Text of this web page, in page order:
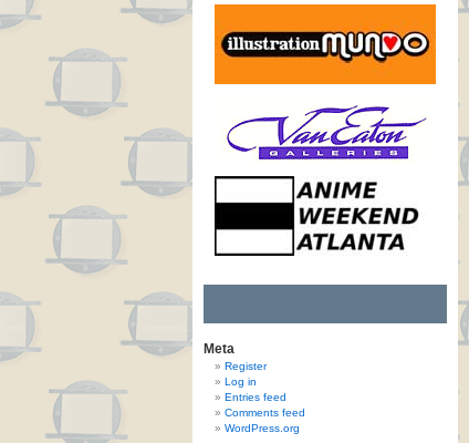
Meta
Register
Log in
Entries feed
Comments feed
WordPress.org